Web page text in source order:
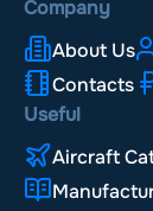
Company
About Us
Contacts
Useful
Aircraft